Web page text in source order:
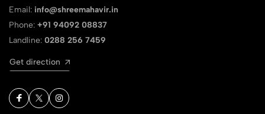
Email: info@shreemahavir.in
Phone: +91 94092 08837
Landline: 0288 256 7459
Get direction